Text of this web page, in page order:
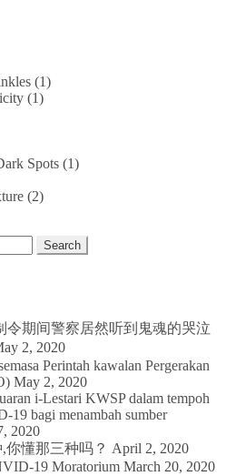
(1)
(1)
Spots (1)
(2)
令期间警察居然听到鬼魂的哭泣
2, 2020
Perintah kawalan Pergerakan
May 2, 2020
i-Lestari KWSP dalam tempoh
19 bagi menambah sumber
2020
你懂那三种吗？ April 2, 2020
19 Moratorium March 20, 2020